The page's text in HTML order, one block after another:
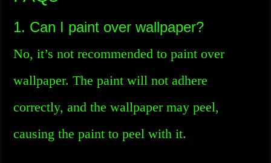
1. Can I paint over wallpaper?
No, it’s not recommended to paint over
wallpaper. The paint will not adhere
correctly, and the wallpaper may peel,
causing the paint to peel with it.